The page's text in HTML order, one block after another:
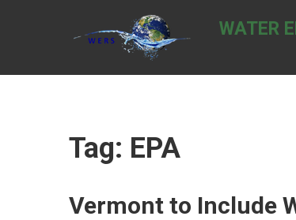
WATER
Tag: EPA
Vermont to Include